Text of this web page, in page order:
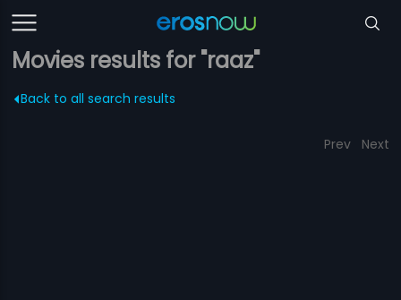
Movies results for "raaz"
Back to all search results
Prev Next